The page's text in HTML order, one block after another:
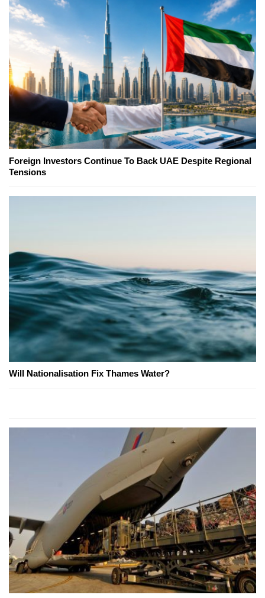
Foreign Investors Continue To Back UAE Despite Regional
Tensions
Will Nationalisation Fix Thames Water?